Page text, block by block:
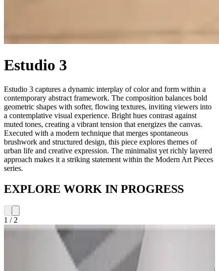
Estudio 3
Estudio 3 captures a dynamic interplay of color and form within a
contemporary abstract framework. The composition balances bold
geometric shapes with softer, flowing textures, inviting viewers into
a contemplative visual experience. Bright hues contrast against
muted tones, creating a vibrant tension that energizes the canvas.
Executed with a modern technique that merges spontaneous
brushwork and structured design, this piece explores themes of
urban life and creative expression. The minimalist yet richly layered
approach makes it a striking statement within the Modern Art Pieces
series.
EXPLORE WORK IN PROGRESS
1 / 2